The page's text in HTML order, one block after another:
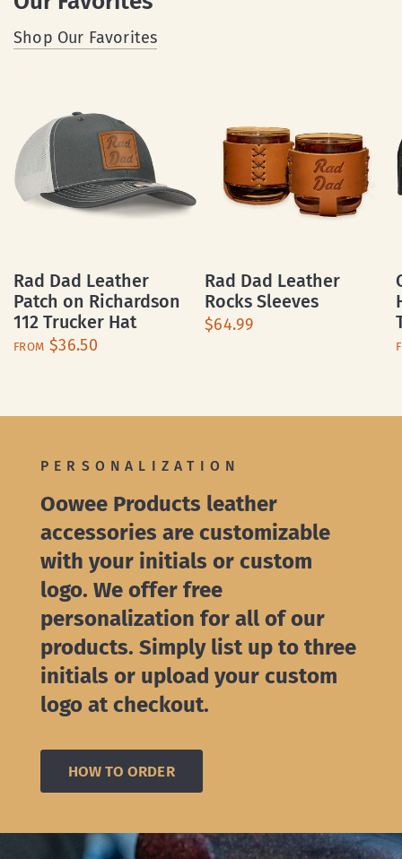
Shop Our Favorites
Rad Dad Leather
Patch on Richardson
112 Trucker Hat
FROM $36.50
Rad Dad Leather
Rocks Sleeves
$64.99
PERSONALIZATION
Oowee Products leather
accessories are customizable
with your initials or custom
logo. We offer free
personalization for all of our
products. Simply list up to three
initials or upload your custom
logo at checkout.
HOW TO ORDER